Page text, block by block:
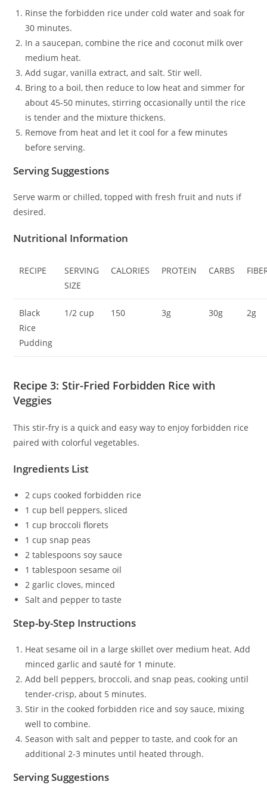
Rinse the forbidden rice under cold water and soak for
30 minutes.
In a saucepan, combine the rice and coconut milk over
medium heat.
Add sugar, vanilla extract, and salt. Stir well.
Bring to a boil, then reduce to low heat and simmer for
about 45-50 minutes, stirring occasionally until the rice
is tender and the mixture thickens.
Remove from heat and let it cool for a few minutes
before serving.
Serving Suggestions
Serve warm or chilled, topped with fresh fruit and nuts if
desired.
Nutritional Information
RECIPE
SERVING
SIZE
CALORIES PROTEIN CARBS
Black
Rice
Pudding
1/2 cup 150 3g 30g 2g
Recipe 3: Stir-Fried Forbidden Rice with
Veggies
This stir-fry is a quick and easy way to enjoy forbidden rice
paired with colorful vegetables.
Ingredients List
2 cups cooked forbidden rice
1 cup bell peppers, sliced
1 cup broccoli florets
1 cup snap peas
2 tablespoons soy sauce
1 tablespoon sesame oil
2 garlic cloves, minced
Salt and pepper to taste
Step-by-Step Instructions
Heat sesame oil in a large skillet over medium heat. Add
minced garlic and sauté for 1 minute.
Add bell peppers, broccoli, and snap peas, cooking until
tender-crisp, about 5 minutes.
Stir in the cooked forbidden rice and soy sauce, mixing
well to combine.
Season with salt and pepper to taste, and cook for an
additional 2-3 minutes until heated through.
Serving Suggestions